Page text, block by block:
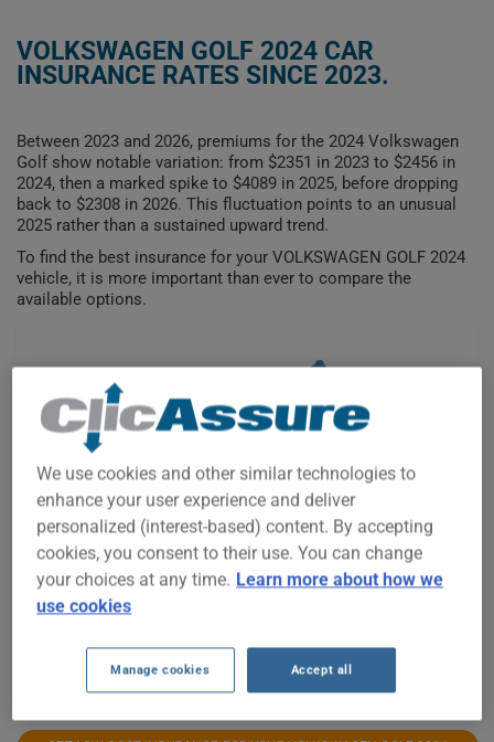
VOLKSWAGEN GOLF 2024 CAR
INSURANCE RATES SINCE 2023.
Between 2023 and 2026, premiums for the 2024 Volkswagen
Golf show notable variation: from $2351 in 2023 to $2456 in
2024, then a marked spike to $4089 in 2025, before dropping
back to $2308 in 2026. This fluctuation points to an unusual
2025 rather than a sustained upward trend.
To find the best insurance for your VOLKSWAGEN GOLF 2024
vehicle, it is more important than ever to compare the
available options.
$2,500
$3,000
We use cookies and other similar technologies to
enhance your user experience and deliver
personalized (interest-based) content. By accepting
cookies, you consent to their use. You can change
your choices at any time. Learn more about how we
use cookies
Manage cookies Accept all